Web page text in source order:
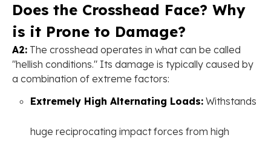
Does the Crosshead Face? Why
is it Prone to Damage?
A2: The crosshead operates in what can be called
"hellish conditions." Its damage is typically caused by
a combination of extreme factors:
Extremely High Alternating Loads: Withstands
huge reciprocating impact forces from high